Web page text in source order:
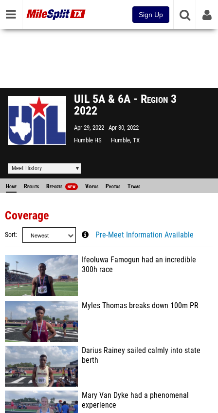
Sign Up
UIL 5A & 6A - Region 3
2022
Apr 29, 2022 Apr 30, 2022
Humble HS
Humble, TX
Meet History
Home Results Reports NEW Videos Photos Teams
Coverage
Sort Pre-Meet Information Available
Ifeoluwa Famogun had an incredible
300h race
Myles Thomas breaks down 100m PR
Darius Rainey sailed calmly into state
berth
Mary Van Dyke had a phenomenal
experience